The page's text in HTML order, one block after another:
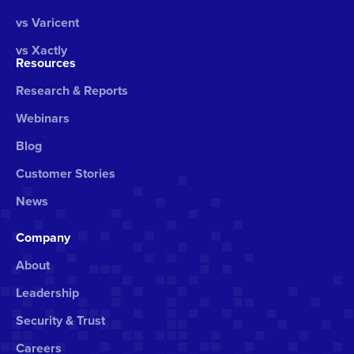
vs Varicent
vs Xactly
Resources
Research & Reports
Webinars
Blog
Customer Stories
News
Company
About
Leadership
Security & Trust
Careers